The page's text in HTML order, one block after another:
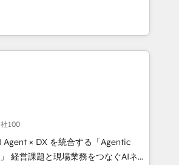
of the Year 🏆 Gold AVA Digital
🌟 Accreditations: CRM
America and Southern
across 7 countries. Born in Chile,
insight with international reach to
grow through technology, creativity,
integrate CRM, AI automation,
marketing, content, and digital
team works in Spanish,
to design scalable strategies
🌎 Highlights: • 10+
100
× DX を統合する「Agentic
イ